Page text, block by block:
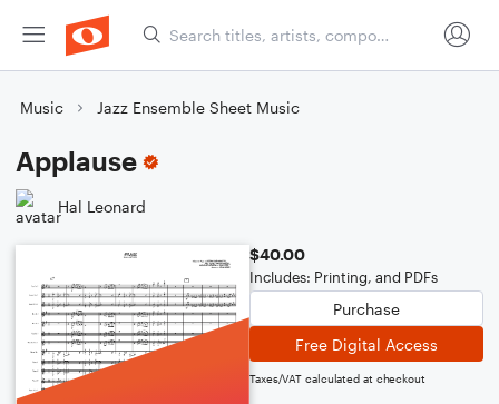
Music Jazz Ensemble Sheet Music
Applause
Hal Leonard
$40.00
Includes: Printing, and PDFs
Purchase
Free Digital Access
Taxes/VAT calculated at checkout